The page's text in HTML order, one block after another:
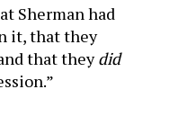
Sherman had
it, that they
that theydid